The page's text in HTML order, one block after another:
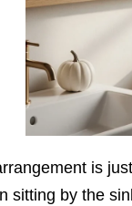
is
sitting by the